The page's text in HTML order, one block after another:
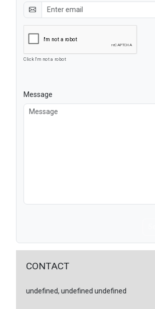
Click I'm not a robot
Message
CONTACT
undefined, undefined undefined